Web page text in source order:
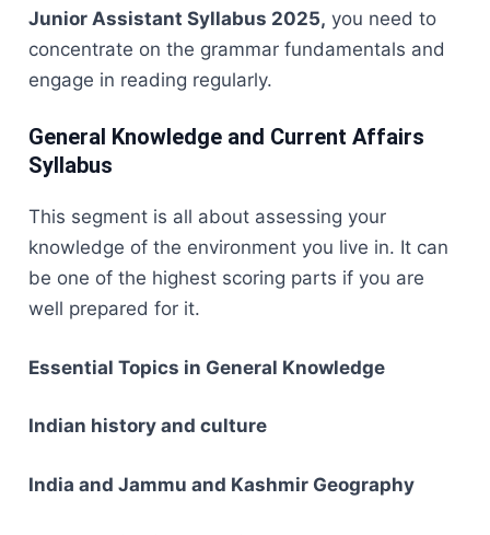
Junior Assistant Syllabus 2025, you need to
concentrate on the grammar fundamentals and
engage in reading ​‍​‌‍​‍‌​‍​‌‍​‍‌regularly.
General Knowledge and Current Affairs
Syllabus
This​‍​‌‍​‍‌​‍​‌‍​‍‌ segment is all about assessing your
knowledge of the environment you live in. It can
be one of the highest scoring parts if you are
well prepared for it.
Essential Topics in General Knowledge
Indian history and culture
India and Jammu and Kashmir Geography